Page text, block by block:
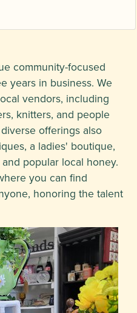
community-focused
years in business. We
vendors, including
knitters, and people
offerings also
a ladies' boutique,
popular local honey.
you can find
honoring the talent